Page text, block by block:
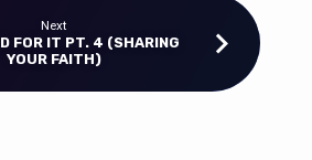
Next
FOR IT PT. 4 (SHARING
YOUR FAITH)